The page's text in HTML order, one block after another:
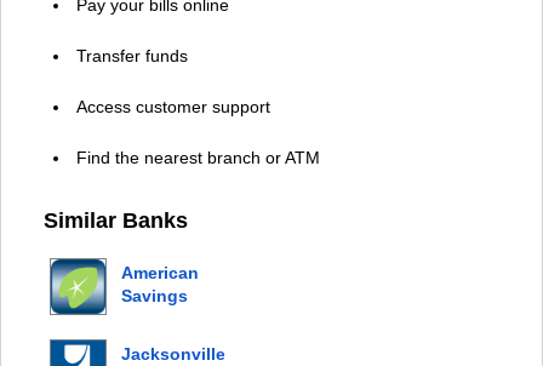
Pay your bills online
Transfer funds
Access customer support
Find the nearest branch or ATM
Similar Banks
American
Savings
Jacksonville